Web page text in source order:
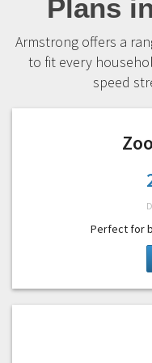
Plans
Armstrong offers a
to fit every
speed
Perfect for